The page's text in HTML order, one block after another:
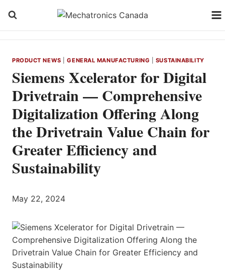
PRODUCT NEWS |GENERAL MANUFACTURING SUSTAINABILITY
Siemens Xcelerator for Digital
Drivetrain — Comprehensive
Digitalization Offering Along
the Drivetrain Value Chain for
Greater Efficiency and
Sustainability
May 22, 2024